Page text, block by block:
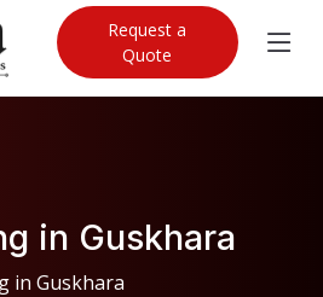
Request a
Quote
in Guskhara
in Guskhara